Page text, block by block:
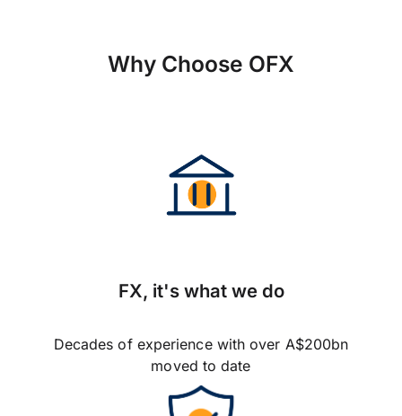
Why Choose OFX
FX, it's what we do
Decades of experience with over A$200bn
moved to date